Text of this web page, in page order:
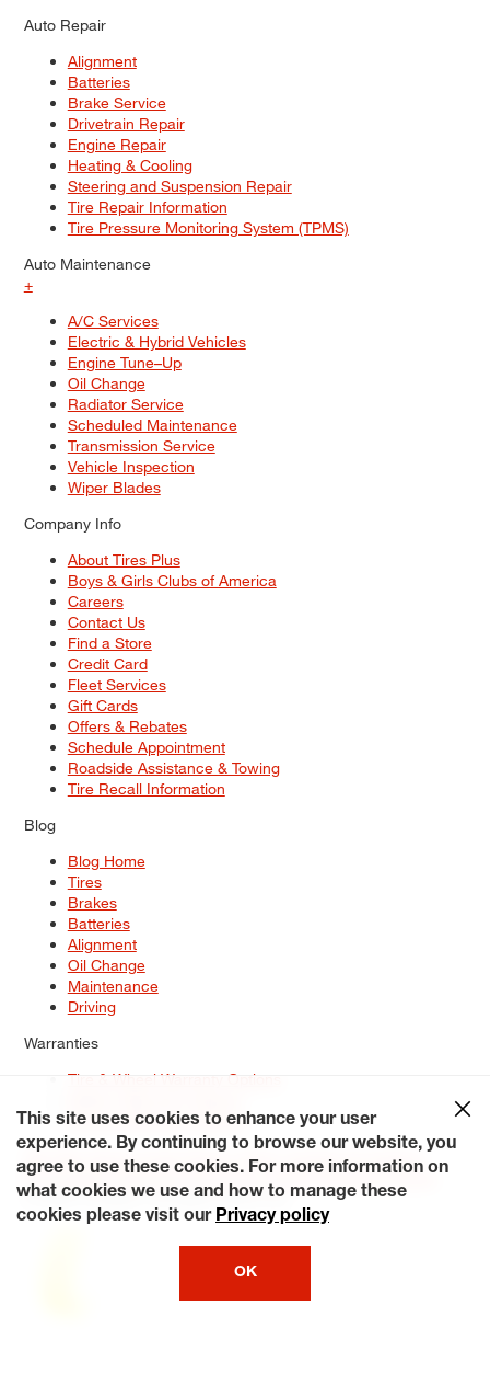
Auto Repair
Alignment
Batteries
Brake Service
Drivetrain Repair
Engine Repair
Heating & Cooling
Steering and Suspension Repair
Tire Repair Information
Tire Pressure Monitoring System (TPMS)
Auto Maintenance
+
A/C Services
Electric & Hybrid Vehicles
Engine Tune–Up
Oil Change
Radiator Service
Scheduled Maintenance
Transmission Service
Vehicle Inspection
Wiper Blades
Company Info
About Tires Plus
Boys & Girls Clubs of America
Careers
Contact Us
Find a Store
Credit Card
Fleet Services
Gift Cards
Offers & Rebates
Schedule Appointment
Roadside Assistance & Towing
Tire Recall Information
Blog
Blog Home
Tires
Brakes
Batteries
Alignment
Oil Change
Maintenance
Driving
Warranties
Tire & Wheel Warranty Options
Service Warranty Options
Site Map
Terms of Use Privacy Policy Contact Us
Careers
Accessibility Statement My Privacy Rights Request a Quote
© 2026 Tiresplus. All Rights Reserved.
This site uses cookies to enhance your user
experience. By continuing to browse our website, you
agree to use these cookies. For more information on
what cookies we use and how to manage these
cookies please visit our Privacy policy
OK